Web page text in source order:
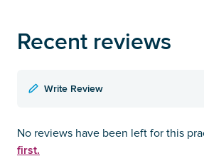
Recent reviews
Write Review
No reviews have been left for this
first.